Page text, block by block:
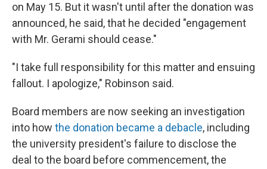
on May 15. But it wasn't until after the donation was
announced, he said, that he decided "engagement
with Mr. Gerami should cease."
"I take full responsibility for this matter and ensuing
fallout. I apologize," Robinson said.
Board members are now seeking an investigation
into how the donation became a debacle, including
the university president's failure to disclose the
deal to the board before commencement, the